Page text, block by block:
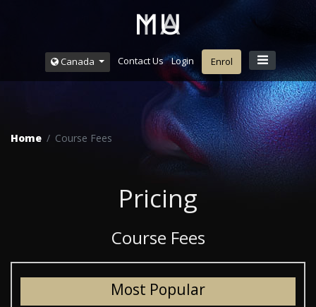
Canada Contact Us Login Enrol
Home Course Fees
Pricing
Course Fees
Most Popular